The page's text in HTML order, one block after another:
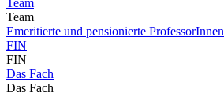
Team
Team
Emeritierte und pensionierte ProfessorInnen
FIN
FIN
Das Fach
Das Fach